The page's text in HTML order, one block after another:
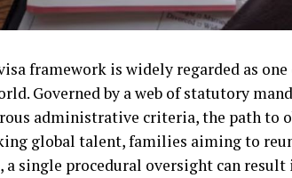
framework is widely regarded as
Governed by a web of statutory
administrative criteria, the path to
global talent, families aiming to
a single procedural oversight can